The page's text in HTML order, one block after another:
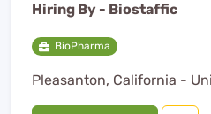
Hiring By - Biostaffic
BioPharma
Pleasanton, California -